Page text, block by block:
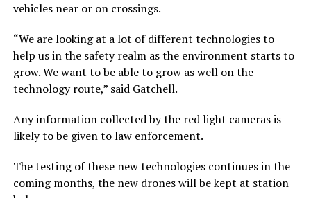
vehicles near or on crossings.
“We are looking at a lot of different technologies to
help us in the safety realm as the environment starts to
grow. We want to be able to grow as well on the
technology route,” said Gatchell.
Any information collected by the red light cameras is
likely to be given to law enforcement.
The testing of these new technologies continues in the
coming months, the new drones will be kept at station